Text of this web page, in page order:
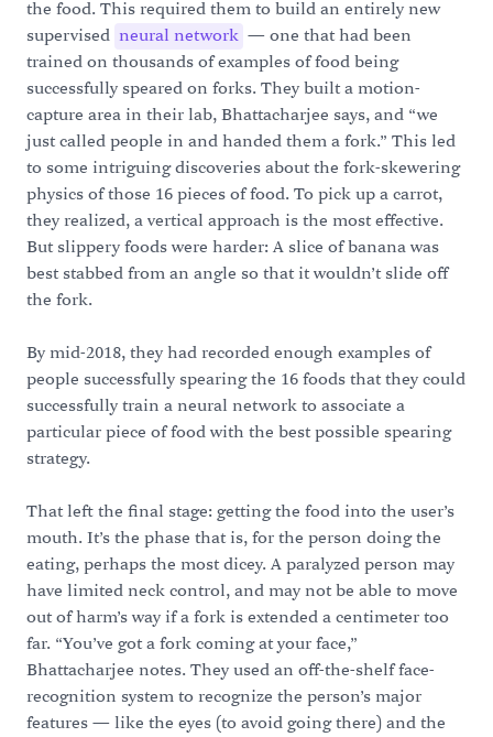
the food. This required them to build an entirely new
supervised neural network — one that had been
trained on thousands of examples of food being
successfully speared on forks. They built a motion-
capture area in their lab, Bhattacharjee says, and “we
just called people in and handed them a fork.” This led
to some intriguing discoveries about the fork-skewering
physics of those 16 pieces of food. To pick up a carrot,
they realized, a vertical approach is the most effective.
But slippery foods were harder: A slice of banana was
best stabbed from an angle so that it wouldn’t slide off
the fork.
By mid-2018, they had recorded enough examples of
people successfully spearing the 16 foods that they could
successfully train a neural network to associate a
particular piece of food with the best possible spearing
strategy.
That left the final stage: getting the food into the user’s
mouth. It’s the phase that is, for the person doing the
eating, perhaps the most dicey. A paralyzed person may
have limited neck control, and may not be able to move
out of harm’s way if a fork is extended a centimeter too
far. “You’ve got a fork coming at your face,”
Bhattacharjee notes. They used an off-the-shelf face-
recognition system to recognize the person’s major
features — like the eyes (to avoid going there) and the